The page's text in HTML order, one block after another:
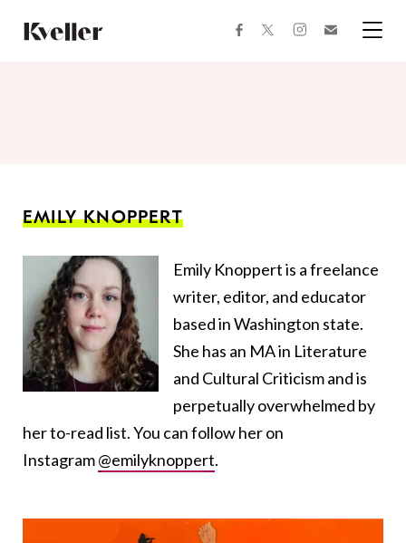
Content
Footer
facebooktwitterinstagram
EMILY KNOPPERT
Emily Knoppertis a freelance
writer, editor, and educator
based in Washington state.
She has an MA in Literature
and Cultural Criticism and is
perpetually overwhelmed by
her to-read list. You can follow her on
Instagram@emilyknoppert.